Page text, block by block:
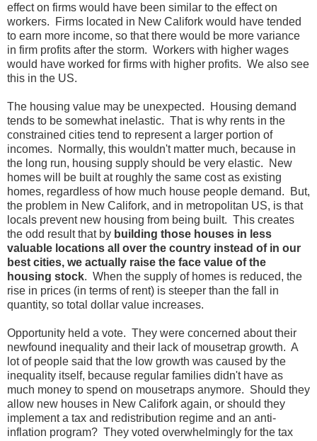
effect on firms would have been similar to the effect on
workers. Firms located in New Califork would have tended
to earn more income, so that there would be more variance
in firm profits after the storm. Workers with higher wages
would have worked for firms with higher profits. We also see
this in the US.
The housing value may be unexpected. Housing demand
tends to be somewhat inelastic. That is why rents in the
constrained cities tend to represent a larger portion of
incomes. Normally, this wouldn't matter much, because in
the long run, housing supply should be very elastic. New
homes will be built at roughly the same cost as existing
homes, regardless of how much house people demand. But,
the problem in New Califork, and in metropolitan US, is that
locals prevent new housing from being built. This creates
the odd result that by building those houses in less
valuable locations all over the country instead of in our
best cities, we actually raise the face value of the
housing stock. When the supply of homes is reduced, the
rise in prices (in terms of rent) is steeper than the fall in
quantity, so total dollar value increases.
Opportunity held a vote. They were concerned about their
newfound inequality and their lack of mousetrap growth. A
lot of people said that the low growth was caused by the
inequality itself, because regular families didn't have as
much money to spend on mousetraps anymore. Should they
allow new houses in New Califork again, or should they
implement a tax and redistribution regime and an anti-
inflation program? They voted overwhelmingly for the tax